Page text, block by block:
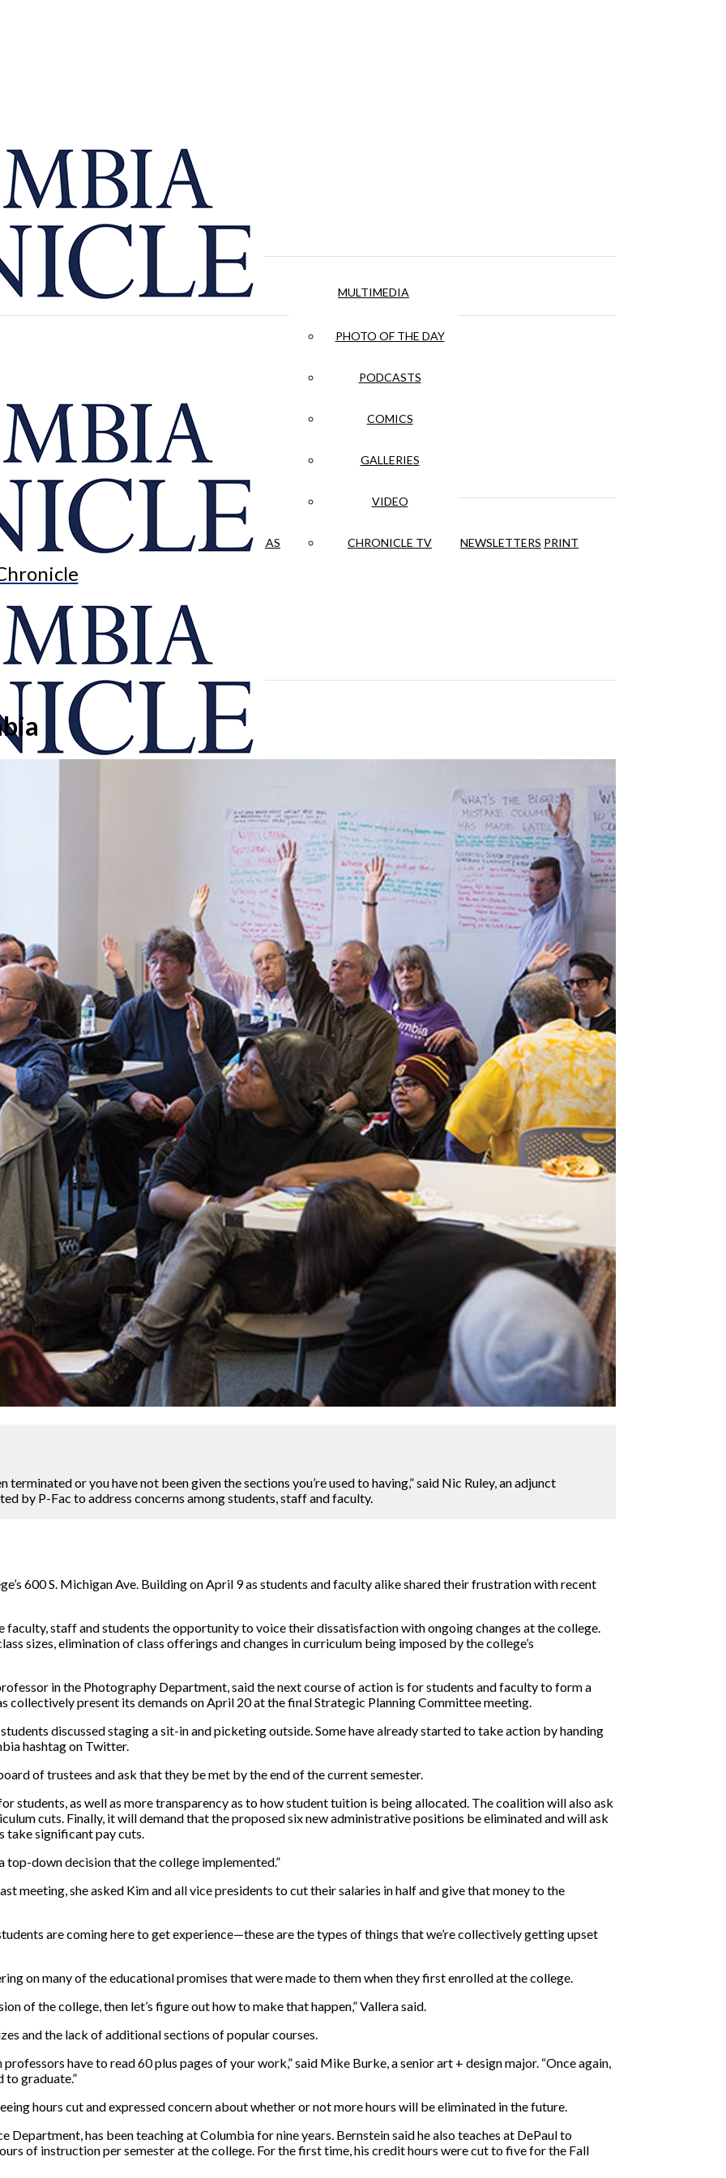
CULTURE OPINION HISTORIAS NUESTRAS
MULTIMEDIA
PHOTO OF THE DAY
PODCASTS
COMICS
GALLERIES
VIDEO
CHRONICLE TV NEWSLETTERS PRINT
terminated or you have not been given the sections you’re used to having,” said Nic Ruley, an adjunct
by P-Fac to address concerns among students, staff and faculty.
600 S. Michigan Ave. Building on April 9 as students and faculty alike shared their frustration with recent
faculty, staff and students the opportunity to voice their dissatisfaction with ongoing changes at the college.
sizes, elimination of class offerings and changes in curriculum being imposed by the college’s
in the Photography Department, said the next course of action is for students and faculty to form a
collectively present its demands on April 20 at the final Strategic Planning Committee meeting.
discussed staging a sit-in and picketing outside. Some have already started to take action by handing
hashtag on Twitter.
of trustees and ask that they be met by the end of the current semester.
students, as well as more transparency as to how student tuition is being allocated. The coalition will also ask
cuts. Finally, it will demand that the proposed six new administrative positions be eliminated and will ask
take significant pay cuts.
top-down decision that the college implemented.”
meeting, she asked Kim and all vice presidents to cut their salaries in half and give that money to the
are coming here to get experience—these are the types of things that we’re collectively getting upset
on many of the educational promises that were made to them when they first enrolled at the college.
of the college, then let’s figure out how to make that happen,” Vallera said.
and the lack of additional sections of popular courses.
have to read 60 plus pages of your work,” said Mike Burke, a senior art + design major. “Once again,
to graduate.”
hours cut and expressed concern about whether or not more hours will be eliminated in the future.
Department, has been teaching at Columbia for nine years. Bernstein said he also teaches at DePaul to
of instruction per semester at the college. For the first time, his credit hours were cut to five for the Fall